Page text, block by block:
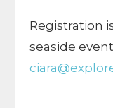
Registration
seaside